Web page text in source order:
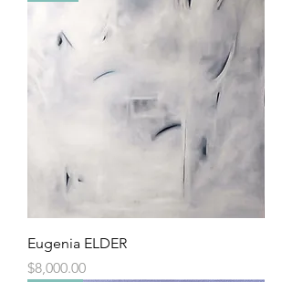
Eugenia ELDER
Price
$8,000.00